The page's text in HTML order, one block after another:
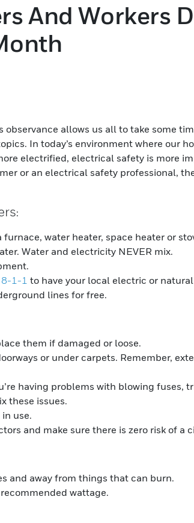
And Workers
allows us all to take some
In today’s environment where our
electrified, electrical safety is more
or an electrical safety professional,
:
water heater, space heater or
Water and electricity NEVER mix.
8-1-1 to have your local electric or
lines for free.
them if damaged or loose.
or under carpets. Remember,
having problems with blowing fuses,
these issues.
use.
and make sure there is zero risk of a
and away from things that can burn.
wattage.